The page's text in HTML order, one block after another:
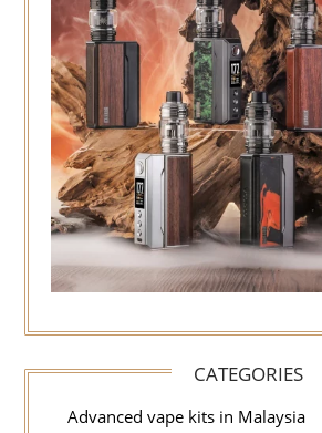
CATEGORIES
Advanced vape kits in Malaysia